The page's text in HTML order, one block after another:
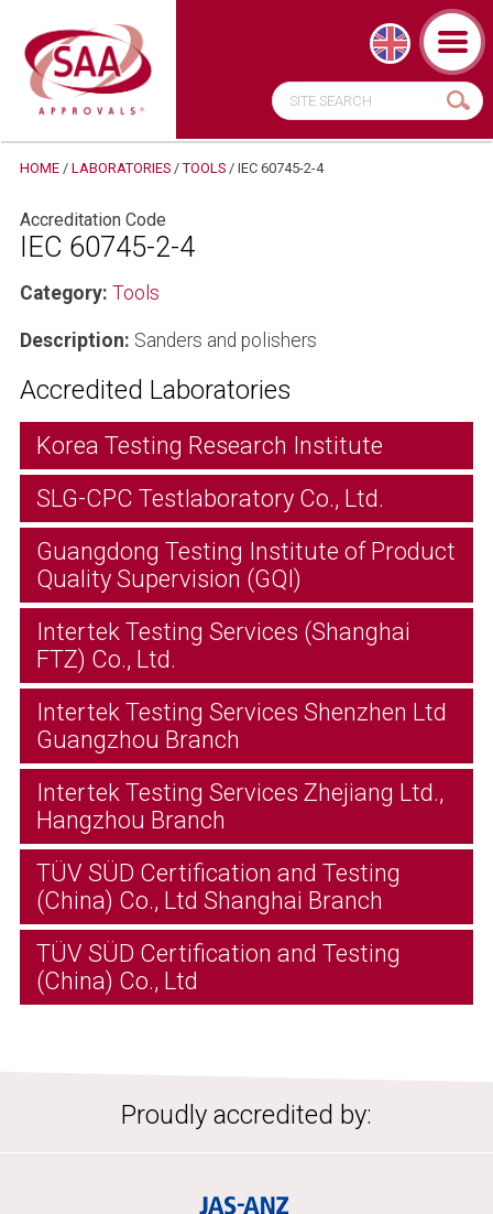
HOME/ LABORATORIES/ TOOLS/ IEC 60745-2-4
Accreditation Code
IEC 60745-2-4
Category: Tools
Description: Sanders and polishers
Accredited Laboratories
Korea Testing Research Institute
SLG-CPC Testlaboratory Co., Ltd.
Guangdong Testing Institute of Product
Quality Supervision (GQI)
Intertek Testing Services (Shanghai
FTZ) Co., Ltd.
Intertek Testing Services Shenzhen Ltd
Guangzhou Branch
Intertek Testing Services Zhejiang Ltd.,
Hangzhou Branch
TÜV SÜD Certification and Testing
(China) Co., Ltd Shanghai Branch
TÜV SÜD Certification and Testing
(China) Co., Ltd
Proudly accredited by: